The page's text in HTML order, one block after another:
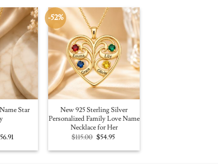
Star
56.91
is:
-52%
New 925 Sterling Silver
Personalized Family Love Name
Necklace for Her
$115.00 Original
price
was:
$54.95Current
is: